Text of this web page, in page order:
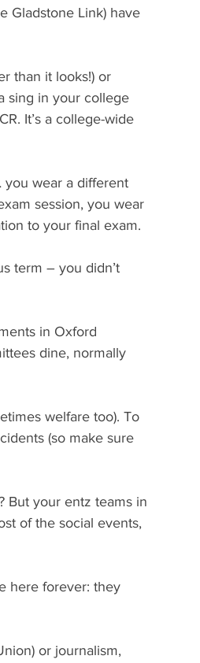
Gladstone Link) have
than it looks!) or
sing in your college
It’s a college-wide
you wear a different
session, you wear
to your final exam.
term – you didn’t
in Oxford
dine, normally
welfare too). To
(so make sure
But your entz teams in
of the social events,
here forever: they
or journalism,